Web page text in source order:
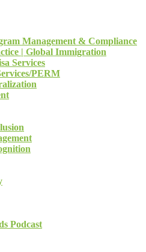
Management & Compliance
| Global Immigration
Services
PERM
Podcast